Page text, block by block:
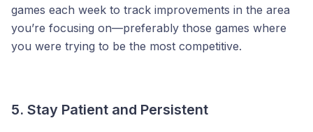
games each week to track improvements in the area
you’re focusing on—preferably those games where
you were trying to be the most competitive.
5. Stay Patient and Persistent